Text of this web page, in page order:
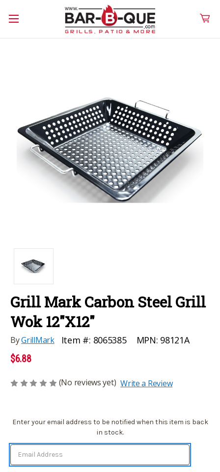
Grill Mark Carbon Steel Grill
Wok 12"X12"
ByGrillMark Item #: 8065385 MPN: 98121A
$6.88
(No reviews yet) Write a Review
Current
Enter your email address to be notified when this item is back
in stock.